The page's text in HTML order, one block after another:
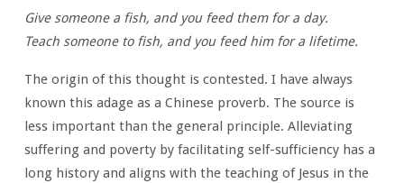
Give someone a fish, and you feed them for a day.
Teach someone to fish, and you feed him for a lifetime.
The origin of this thought is contested. I have always
known this adage as a Chinese proverb. The source is
less important than the general principle. Alleviating
suffering and poverty by facilitating self-sufficiency has a
long history and aligns with the teaching of Jesus in the